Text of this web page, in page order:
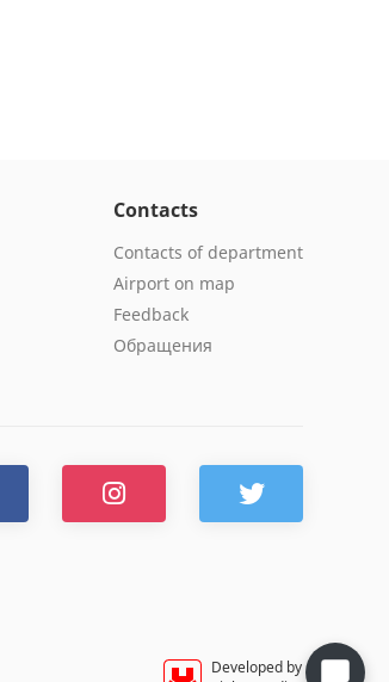
Contacts
Contacts of department
Airport on map
Feedback
Обращения